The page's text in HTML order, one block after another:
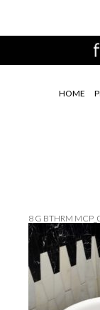
HOME
8 G BTHRM